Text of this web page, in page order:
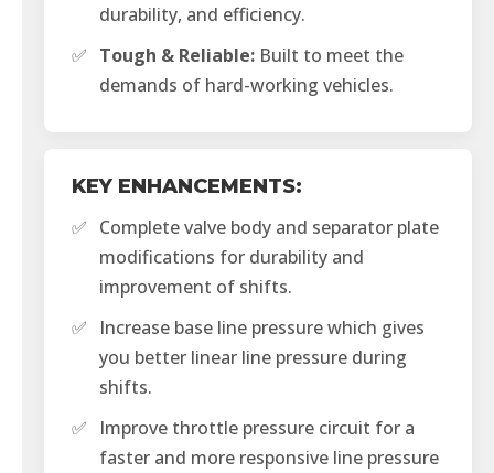
durability, and efficiency.
✅ Tough & Reliable: Built to meet the
demands of hard-working vehicles.
KEY ENHANCEMENTS:
✅ Complete valve body and separator plate
modifications for durability and
improvement of shifts.
✅
Increase base line pressure which gives
you better linear line pressure during
shifts.
✅
Improve throttle pressure circuit for a
faster and more responsive line pressure